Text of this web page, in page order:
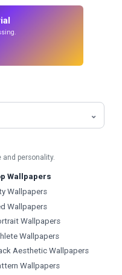
and personality.
Wallpapers
Wallpapers
Wallpapers
Wallpapers
Wallpapers
Aesthetic Wallpapers
Wallpapers